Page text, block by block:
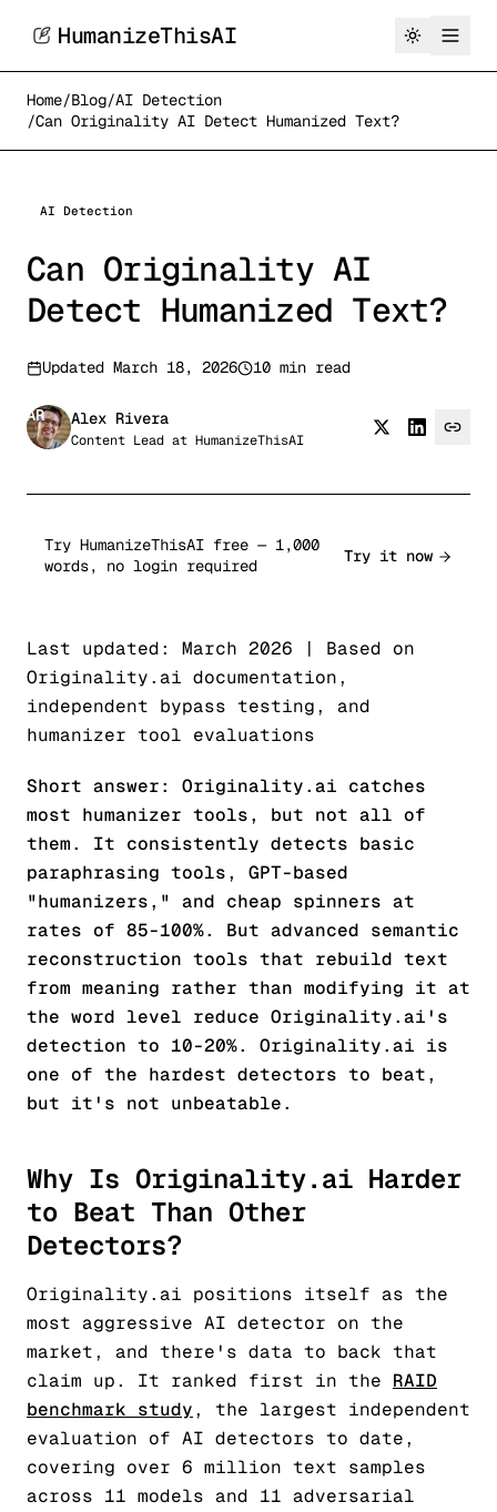
HumanizeThisAI
Home/Blog/AI Detection
/Can Originality AI Detect Humanized Text?
AI Detection
Can Originality AI
Detect Humanized Text?
Updated March 18, 2026 10 min read
AR Alex Rivera
Content Lead at HumanizeThisAI
Try HumanizeThisAI free — 1,000
words, no login required
Try it now
Last updated: March 2026 | Based on
Originality.ai documentation,
independent bypass testing, and
humanizer tool evaluations
Short answer: Originality.ai catches
most humanizer tools, but not all of
them. It consistently detects basic
paraphrasing tools, GPT-based
"humanizers," and cheap spinners at
rates of 85-100%. But advanced semantic
reconstruction tools that rebuild text
from meaning rather than modifying it at
the word level reduce Originality.ai's
detection to 10-20%. Originality.ai is
one of the hardest detectors to beat,
but it's not unbeatable.
Why Is Originality.ai Harder
to Beat Than Other
Detectors?
Originality.ai positions itself as the
most aggressive AI detector on the
market, and there's data to back that
claim up. It ranked first in the RAID
benchmark study, the largest independent
evaluation of AI detectors to date,
covering over 6 million text samples
across 11 models and 11 adversarial